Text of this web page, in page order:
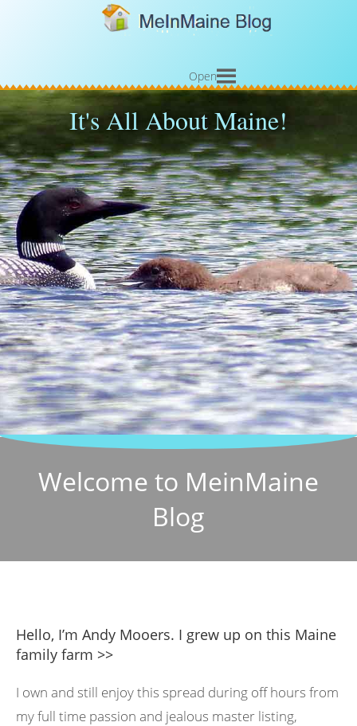
Open
It's All About Maine!
Welcome to MeinMaine
Blog
Hello, I’m Andy Mooers. I grew up on this Maine
family farm >>
I own and still enjoy this spread during off hours from
my full time passion and jealous master listing,